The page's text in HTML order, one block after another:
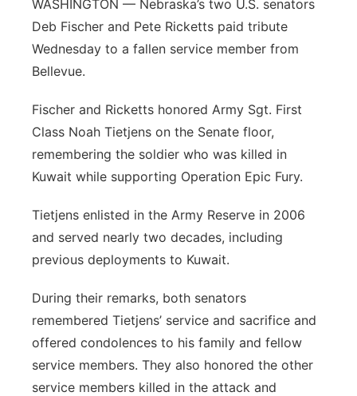
Flood Communications
Northeast
Panhandle
Platte Valley
River Country
Southeast
WASHINGTON — Nebraska’s two U.S. senators
Deb Fischer and Pete Ricketts paid tribute
Wednesday to a fallen service member from
Bellevue.
Fischer and Ricketts honored Army Sgt. First
Class Noah Tietjens on the Senate floor,
remembering the soldier who was killed in
Kuwait while supporting Operation Epic Fury.
Tietjens enlisted in the Army Reserve in 2006
and served nearly two decades, including
previous deployments to Kuwait.
During their remarks, both senators
remembered Tietjens’ service and sacrifice and
offered condolences to his family and fellow
service members. They also honored the other
service members killed in the attack and